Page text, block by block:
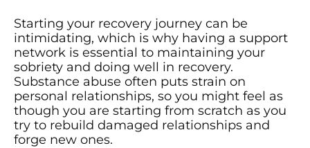
Starting your recovery journey can be
intimidating, which is why having a support
network is essential to maintaining your
sobriety and doing well in recovery.
Substance abuse often puts strain on
personal relationships, so you might feel as
though you are starting from scratch as you
try to rebuild damaged relationships and
forge new ones.